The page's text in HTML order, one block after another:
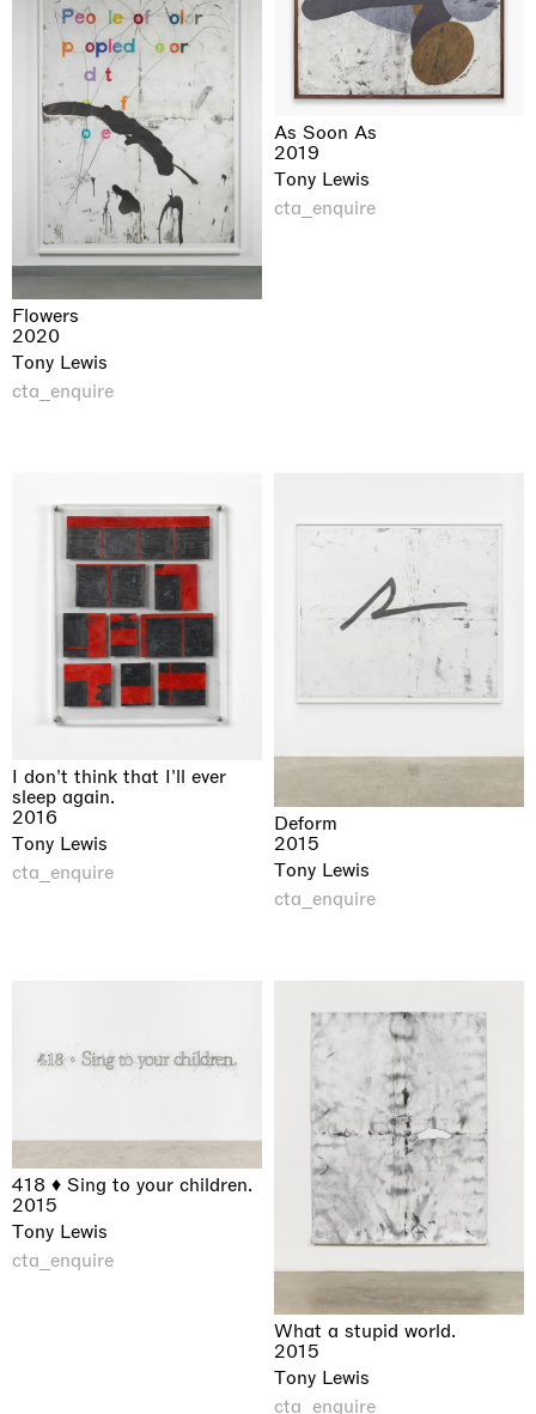
Flowers
2020
Tony Lewis
cta_enquire
As Soon As
2019
Tony Lewis
cta_enquire
I don't think that I'll ever
sleep again.
2016
Tony Lewis
cta_enquire
Deform
2015
Tony Lewis
cta_enquire
418 ♦ Sing to your children.
2015
Tony Lewis
cta_enquire
What a stupid world.
2015
Tony Lewis
cta_enquire